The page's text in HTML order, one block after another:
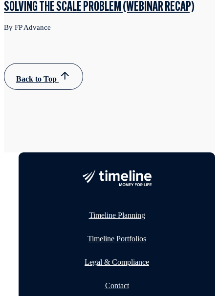
SOLVING THE SCALE PROBLEM (WEBINAR RECAP)
By FP Advance
Back to Top
Timeline Planning
Timeline Portfolios
Legal & Compliance
Contact